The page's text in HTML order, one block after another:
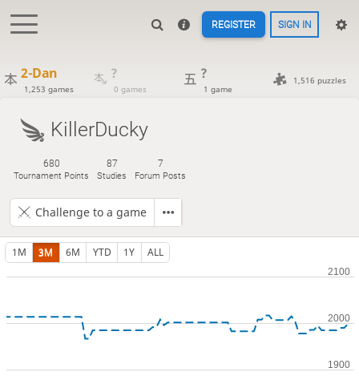
REGISTER SIGN IN
2-Dan
1,253 games
?
0 games
?
1 game
1,516 puzzles
KillerDucky
680
Tournament Points
87
Studies
7
Forum Posts
Challenge to a game
1M 3M 6M YTD 1Y ALL